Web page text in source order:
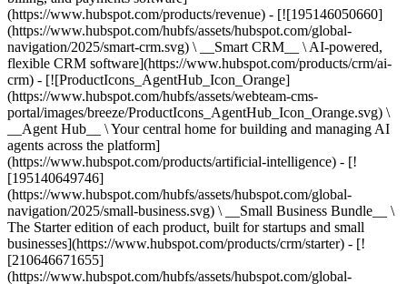
(https://www.hubspot.com/products/revenue) - [![195146050660]
(https://www.hubspot.com/hubfs/assets/hubspot.com/global-
navigation/2025/smart-crm.svg) \ __Smart CRM__ \ AI-powered,
flexible CRM software](https://www.hubspot.com/products/crm/ai-
crm) - [![ProductIcons_AgentHub_Icon_Orange]
(https://www.hubspot.com/hubfs/assets/webteam-cms-
portal/images/breeze/ProductIcons_AgentHub_Icon_Orange.svg) \
__Agent Hub__ \ Your central home for building and managing AI
agents across the platform]
(https://www.hubspot.com/products/artificial-intelligence) - [!
[195140649746]
(https://www.hubspot.com/hubfs/assets/hubspot.com/global-
navigation/2025/small-business.svg) \ __Small Business Bundle__ \
The Starter edition of each product, built for startups and small
businesses](https://www.hubspot.com/products/crm/starter) - [!
[210646671655]
(https://www.hubspot.com/hubfs/assets/hubspot.com/global-